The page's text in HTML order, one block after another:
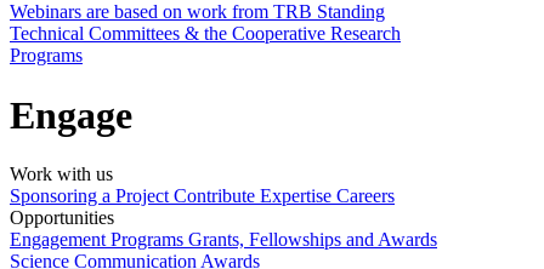
Webinars are based on work from TRB Standing
Technical Committees & the Cooperative Research
Programs
Engage
Work with us
Sponsoring a Project Contribute Expertise Careers
Opportunities
Engagement Programs Grants, Fellowships and Awards
Science Communication Awards